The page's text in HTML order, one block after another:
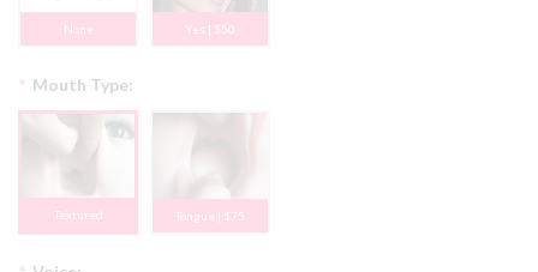
None Yes | $50
Mouth Type:
*
Textured Tongue | $75